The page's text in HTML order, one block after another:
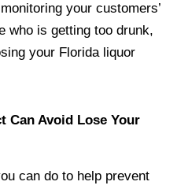
your customers’
who is getting too drunk,
your Florida liquor
Can Avoid Lose Your
can do to help prevent